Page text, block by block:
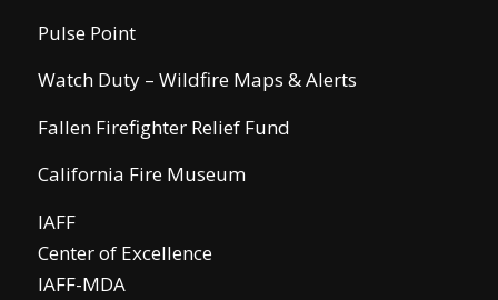
Pulse Point
Watch Duty – Wildfire Maps & Alerts
Fallen Firefighter Relief Fund
California Fire Museum
IAFF
Center of Excellence
IAFF-MDA